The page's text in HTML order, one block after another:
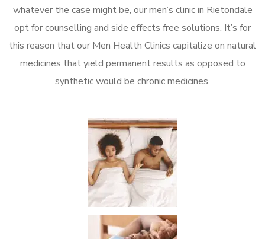
whatever the case might be, our men’s clinic in Rietondale
opt for counselling and side effects free solutions. It’s for
this reason that our Men Health Clinics capitalize on natural
medicines that yield permanent results as opposed to
synthetic would be chronic medicines.